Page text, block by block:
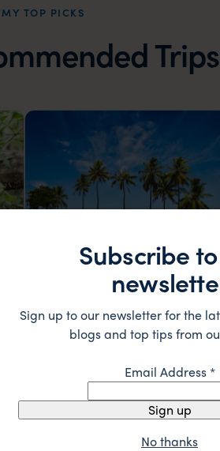
MY TOP PICKS
Trips
Introduction to South India
Mysore
Sultan Battery
Backwaters
Subscribe
Sign up to our newsletter for the
blogs and top tips from
Email Address*
Sign up
No thanks